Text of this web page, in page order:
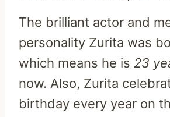
The brilliant actor and
personality Zurita was
which means he is 23
now. Also, Zurita
birthday every year on